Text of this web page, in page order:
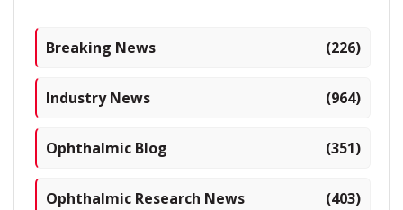
Breaking News (226)
Industry News (964)
Ophthalmic Blog (351)
Ophthalmic Research News (403)